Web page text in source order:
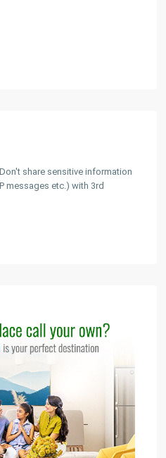
share sensitive information
messages etc.) with 3rd